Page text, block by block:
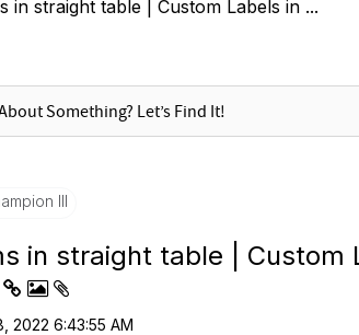
in straight table | Custom Labels in ...
III
in straight table | Custom
2022 6:43:55 AM